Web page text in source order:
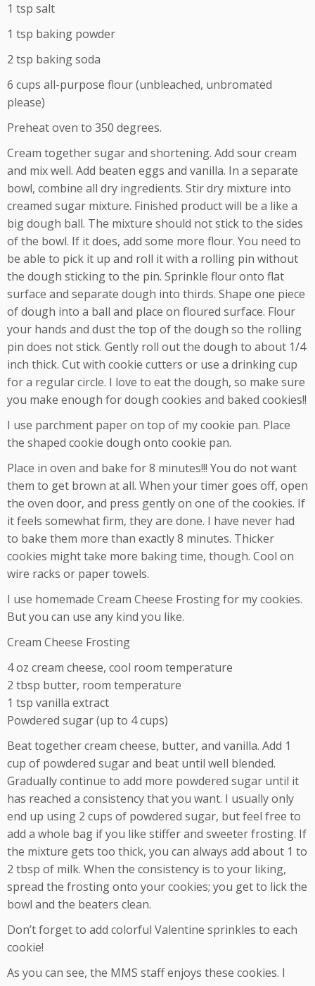
1 tsp salt
1 tsp baking powder
2 tsp baking soda
6 cups all-purpose flour (unbleached, unbromated
please)
Preheat oven to 350 degrees.
Cream together sugar and shortening. Add sour cream
and mix well. Add beaten eggs and vanilla. In a separate
bowl, combine all dry ingredients. Stir dry mixture into
creamed sugar mixture. Finished product will be a like a
big dough ball. The mixture should not stick to the sides
of the bowl. If it does, add some more flour. You need to
be able to pick it up and roll it with a rolling pin without
the dough sticking to the pin. Sprinkle flour onto flat
surface and separate dough into thirds. Shape one piece
of dough into a ball and place on floured surface. Flour
your hands and dust the top of the dough so the rolling
pin does not stick. Gently roll out the dough to about 1/4
inch thick. Cut with cookie cutters or use a drinking cup
for a regular circle. I love to eat the dough, so make sure
you make enough for dough cookies and baked cookies!!
I use parchment paper on top of my cookie pan. Place
the shaped cookie dough onto cookie pan.
Place in oven and bake for 8 minutes!!! You do not want
them to get brown at all. When your timer goes off, open
the oven door, and press gently on one of the cookies. If
it feels somewhat firm, they are done. I have never had
to bake them more than exactly 8 minutes. Thicker
cookies might take more baking time, though. Cool on
wire racks or paper towels.
I use homemade Cream Cheese Frosting for my cookies.
But you can use any kind you like.
Cream Cheese Frosting
4 oz cream cheese, cool room temperature
2 tbsp butter, room temperature
1 tsp vanilla extract
Powdered sugar (up to 4 cups)
Beat together cream cheese, butter, and vanilla. Add 1
cup of powdered sugar and beat until well blended.
Gradually continue to add more powdered sugar until it
has reached a consistency that you want. I usually only
end up using 2 cups of powdered sugar, but feel free to
add a whole bag if you like stiffer and sweeter frosting. If
the mixture gets too thick, you can always add about 1 to
2 tbsp of milk. When the consistency is to your liking,
spread the frosting onto your cookies; you get to lick the
bowl and the beaters clean.
Don’t forget to add colorful Valentine sprinkles to each
cookie!
As you can see, the MMS staff enjoys these cookies. I